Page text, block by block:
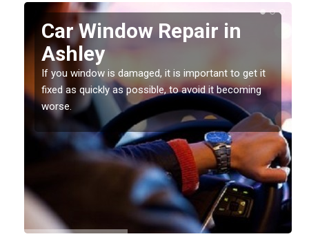
Car Window Repair in
Ashley
If you window is damaged, it is important to get it
fixed as quickly as possible, to avoid it becoming
worse.